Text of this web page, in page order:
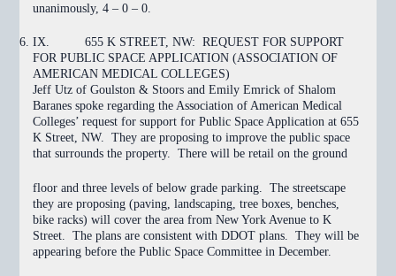
unanimously, 4 – 0 – 0.
IX. 655 K STREET, NW: REQUEST FOR SUPPORT
FOR PUBLIC SPACE APPLICATION (ASSOCIATION OF
AMERICAN MEDICAL COLLEGES)
Jeff Utz of Goulston & Stoors and Emily Emrick of Shalom
Baranes spoke regarding the Association of American Medical
Colleges’ request for support for Public Space Application at 655
K Street, NW. They are proposing to improve the public space
that surrounds the property. There will be retail on the ground
floor and three levels of below grade parking. The streetscape
they are proposing (paving, landscaping, tree boxes, benches,
bike racks) will cover the area from New York Avenue to K
Street. The plans are consistent with DDOT plans. They will be
appearing before the Public Space Committee in December.